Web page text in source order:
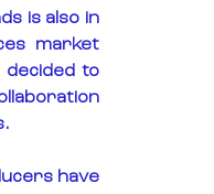
is also in
market
decided to
have